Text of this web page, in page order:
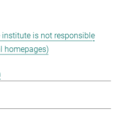
is not responsible
homepages)